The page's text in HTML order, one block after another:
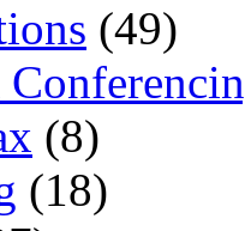
(49)
(8)
(18)